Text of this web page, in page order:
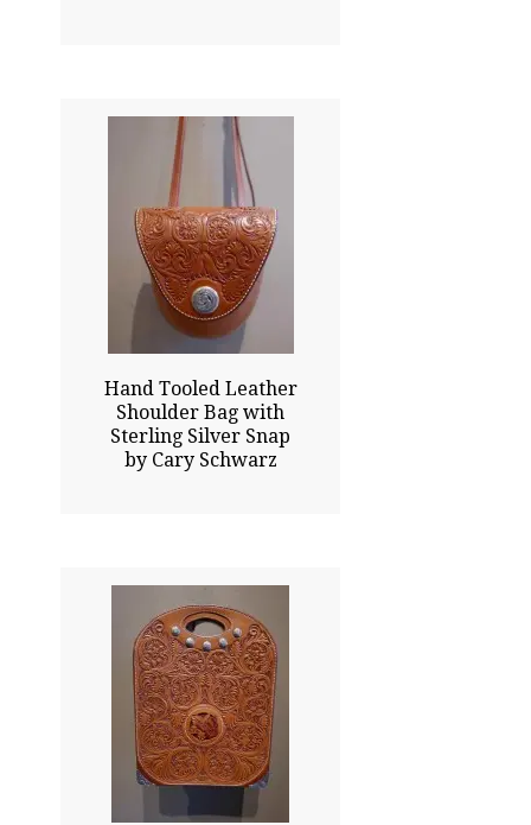
Hand Tooled Leather
Shoulder Bag with
Sterling Silver Snap
by Cary Schwarz
24.00x6.00
$1680.00
Click To Enlarge
14.00x11.00
$7500.00
Click To Enlarge